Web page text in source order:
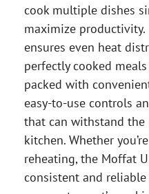
cook multiple dishes
maximize
ensures even heat
perfectly cooked
packed with
easy-to-use controls
that can withstand
kitchen. Whether
reheating, the Moffat
consistent and